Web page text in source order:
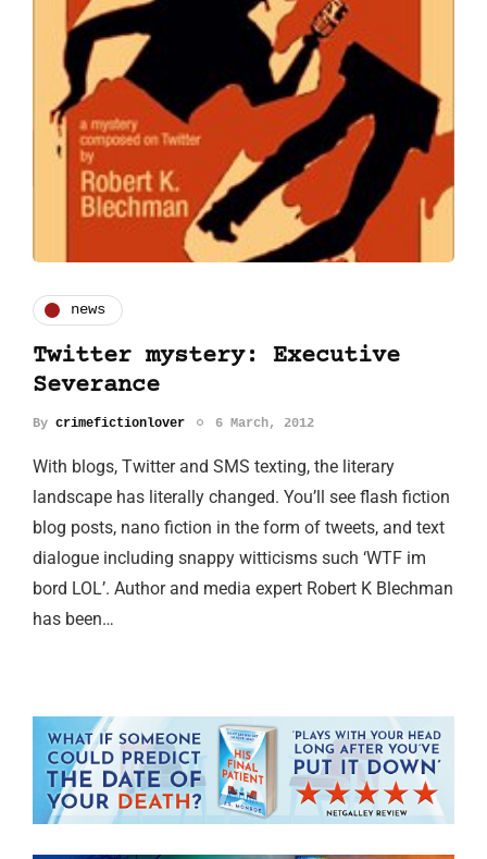
news
Twitter mystery: Executive
Severance
By crimefictionlover 6 March, 2012
With blogs, Twitter and SMS texting, the literary
landscape has literally changed. You’ll see flash fiction
blog posts, nano fiction in the form of tweets, and text
dialogue including snappy witticisms such ‘WTF im
bord LOL’. Author and media expert Robert K Blechman
has been…